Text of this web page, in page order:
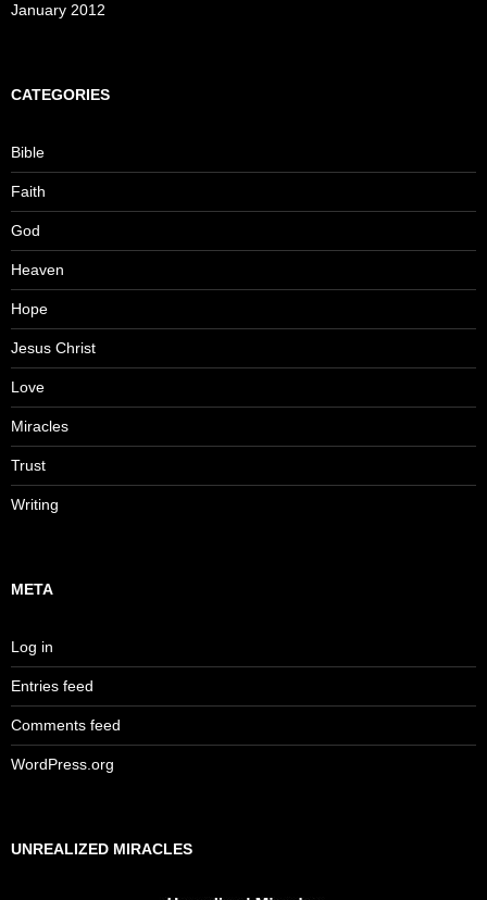
January 2012
CATEGORIES
Bible
Faith
God
Heaven
Hope
Jesus Christ
Love
Miracles
Trust
Writing
META
Log in
Entries feed
Comments feed
WordPress.org
UNREALIZED MIRACLES